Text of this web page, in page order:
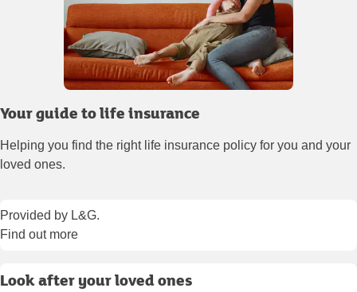
Your guide to life insurance
Helping you find the right life insurance policy for you and your
loved ones.
Provided by L&G.
Find out more
Look after your loved ones